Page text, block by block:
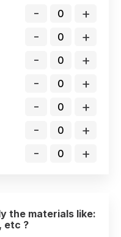
- +
- +
- +
- +
- +
- +
- +
the materials like:
etc ?